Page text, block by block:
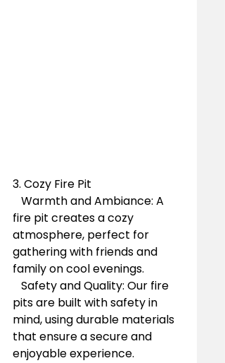
3. Cozy Fire Pit
fire pit creates a cozy
atmosphere, perfect for
gathering with friends and
family on cool evenings.
pits are built with safety in
mind, using durable materials
that ensure a secure and
enjoyable experience.